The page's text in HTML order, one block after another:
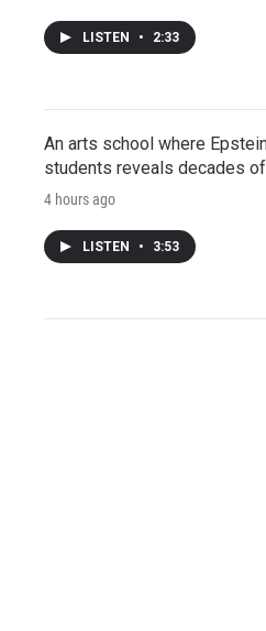
LISTEN • 2:33
An arts school where
students reveals decades
4 hours ago
LISTEN • 3:53